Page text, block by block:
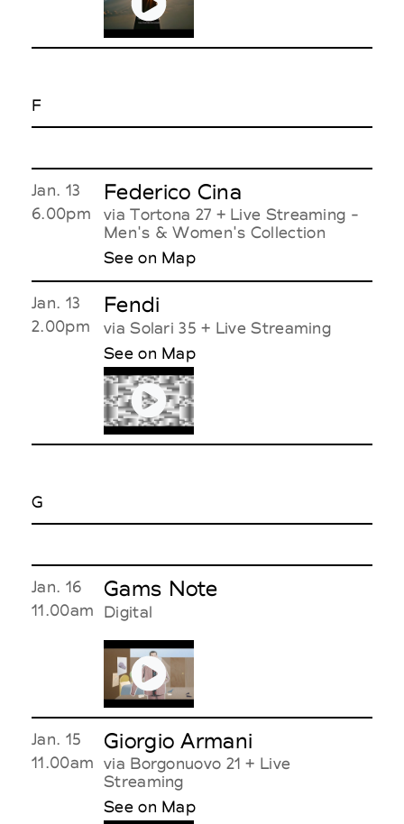
F
Jan. 13
6.00pm
Federico Cina
via Tortona 27 + Live Streaming -
Men's & Women's Collection
See on Map
Jan. 13
2.00pm
Fendi
via Solari 35 + Live Streaming
See on Map
G
Jan. 16
11.00am
Gams Note
Digital
Jan. 15
11.00am
Giorgio Armani
via Borgonuovo 21 + Live
Streaming
See on Map